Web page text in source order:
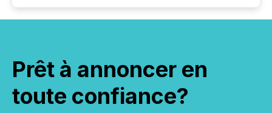
Prêt à annoncer en
toute confiance?